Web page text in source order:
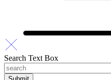
Search Text Box